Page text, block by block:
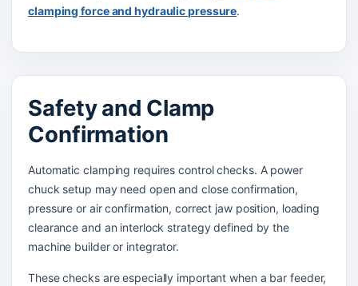
clamping force and hydraulic pressure.
Safety and Clamp
Confirmation
Automatic clamping requires control checks. A power
chuck setup may need open and close confirmation,
pressure or air confirmation, correct jaw position, loading
clearance and an interlock strategy defined by the
machine builder or integrator.
These checks are especially important when a bar feeder,